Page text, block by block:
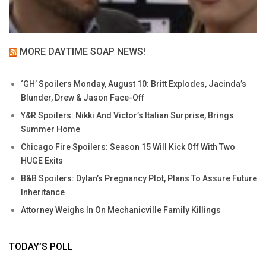
MORE DAYTIME SOAP NEWS!
‘GH’ Spoilers Monday, August 10: Britt Explodes, Jacinda’s
Blunder, Drew & Jason Face-Off
Y&R Spoilers: Nikki And Victor’s Italian Surprise, Brings
Summer Home
Chicago Fire Spoilers: Season 15 Will Kick Off With Two
HUGE Exits
B&B Spoilers: Dylan’s Pregnancy Plot, Plans To Assure Future
Inheritance
Attorney Weighs In On Mechanicville Family Killings
TODAY’S POLL